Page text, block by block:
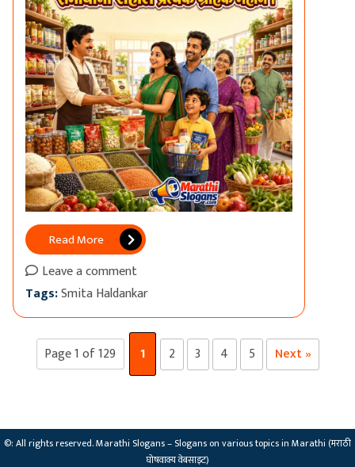
Read More
Leave a comment
Tags:Smita Haldankar
Page 1 of 129 1 2 3 4 5 Next »
©: All rights reserved.Marathi Slogans – Slogans on various topics in Marathi (मराठी
घोषवाक्य वेबसाइट)